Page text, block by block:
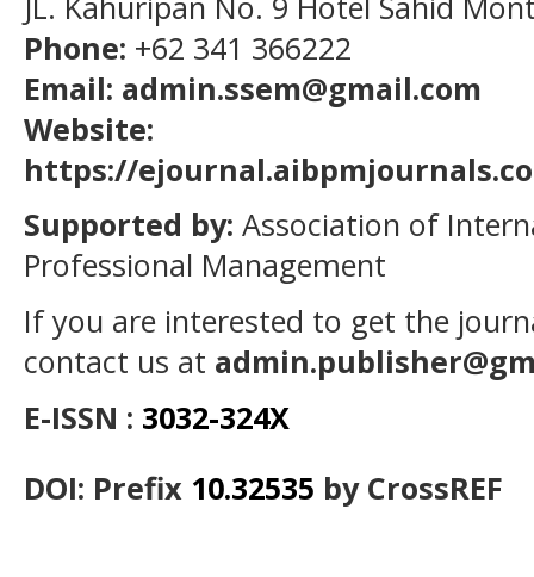
Phone: +62 341 366222
Email: admin.ssem@gmail.com
Website:
https://
Supported by: Association of
Professional Management
If you are interested to get the
contact us at
E-ISSN : 3032-324X
DOI: Prefix 10.32535 by CrossREF